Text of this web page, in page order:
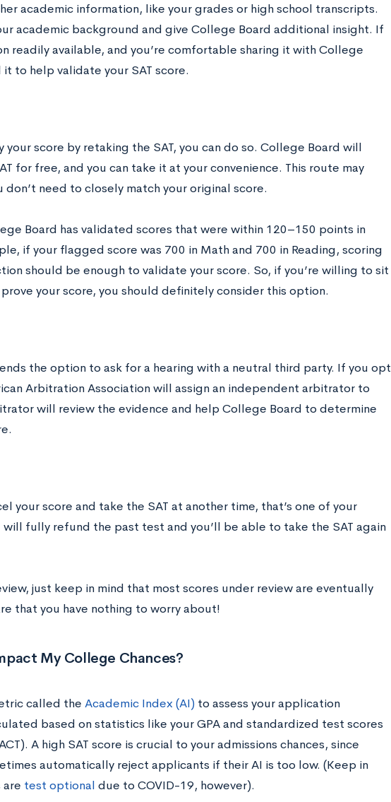
academic information, like your grades or high school transcripts.
academic background and give College Board additional insight. If
readily available, and you’re comfortable sharing it with College
to help validate your SAT score.
score by retaking the SAT, you can do so. College Board will
for free, and you can take it at your convenience. This route may
need to closely match your original score.
Board has validated scores that were within 120–150 points in
if your flagged score was 700 in Math and 700 in Reading, scoring
should be enough to validate your score. So, if you’re willing to sit
your score, you should definitely consider this option.
the option to ask for a hearing with a neutral third party. If you opt
Arbitration Association will assign an independent arbitrator to
will review the evidence and help College Board to determine
your score and take the SAT at another time, that’s one of your
fully refund the past test and you’ll be able to take the SAT again
just keep in mind that most scores under review are eventually
that you have nothing to worry about!
My College Chances?
called the Academic Index (AI)to assess your application
based on statistics like your GPA and standardized test scores
A high SAT score is crucial to your admissions chances, since
automatically reject applicants if their AI is too low. (Keep in
are test optional due to COVID-19, however).